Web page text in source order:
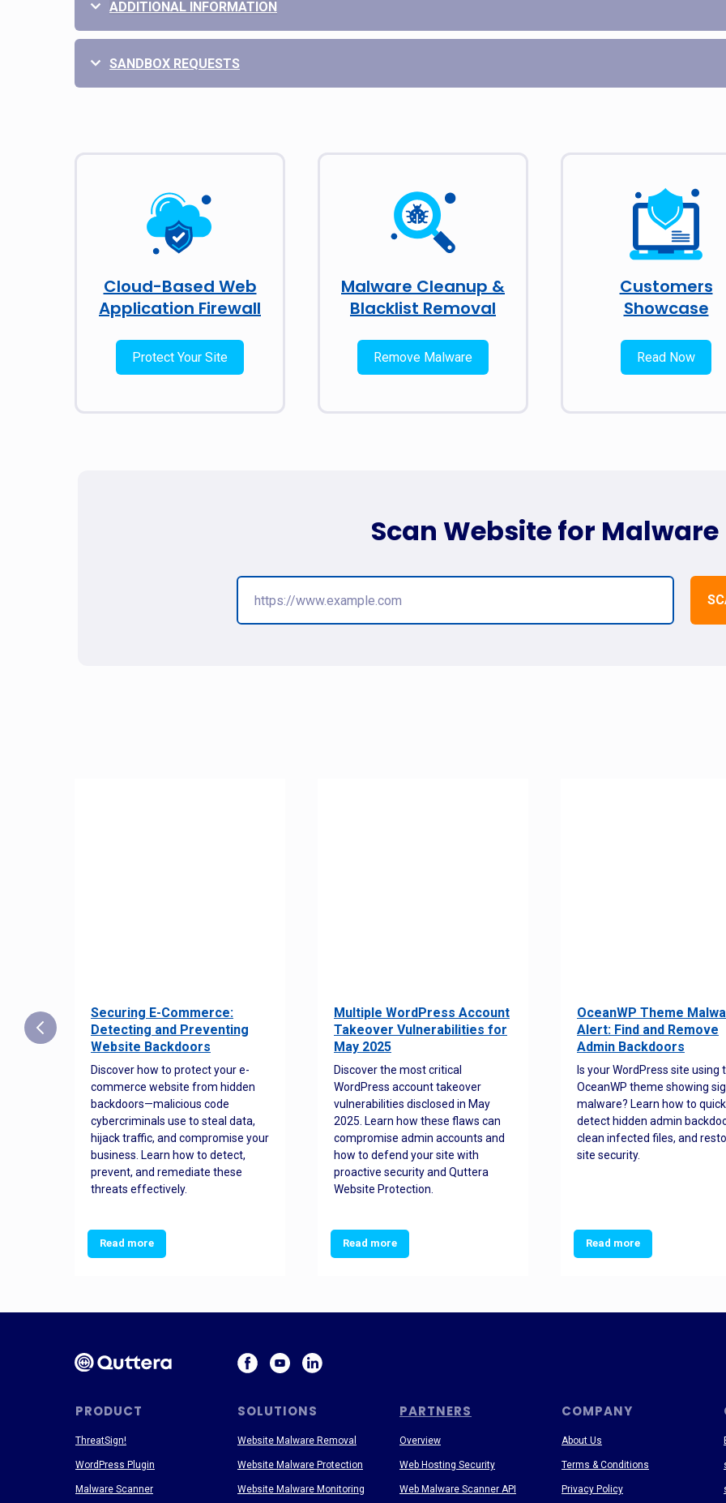
ADDITIONAL INFORMATION
SANDBOX REQUESTS
Cloud-Based Web
Application Firewall
Protect Your Site
Malware Cleanup &
Blacklist Removal
Remove Malware
Customers
Showcase
Read Now
Scan Website for Malware
Securing E-Commerce:
Detecting and Preventing
Website Backdoors
Discover how to protect your e-
commerce website from hidden
backdoors—malicious code
cybercriminals use to steal data,
hijack traffic, and compromise your
business. Learn how to detect,
prevent, and remediate these
threats effectively.
Read more
Multiple WordPress Account
Takeover Vulnerabilities for
May 2025
Discover the most critical
WordPress account takeover
vulnerabilities disclosed in May
2025. Learn how these flaws can
compromise admin accounts and
how to defend your site with
proactive security and Quttera
Website Protection.
Read more
OceanWP Theme
Alert: Find and Remove
Admin Backdoors
Is your WordPress site using
OceanWP theme showing
malware? Learn how to
detect hidden admin
clean infected files, and
site security.
Read more
PRODUCT SOLUTIONS PARTNERS COMPANY
About Us
Terms & Conditions
Privacy Policy
ThreatSign!
WordPress Plugin
Malware Scanner
Website Malware Removal
Website Malware Protection
Website Malware Monitoring
Overview
Web Hosting Security
Web Malware Scanner API